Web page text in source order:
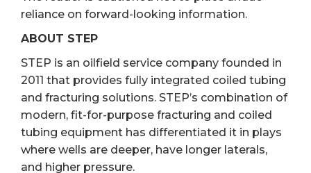
reliance on forward-looking information.
ABOUT STEP
STEP is an oilfield service company founded in
2011 that provides fully integrated coiled tubing
and fracturing solutions. STEP’s combination of
modern, fit-for-purpose fracturing and coiled
tubing equipment has differentiated it in plays
where wells are deeper, have longer laterals,
and higher pressure.